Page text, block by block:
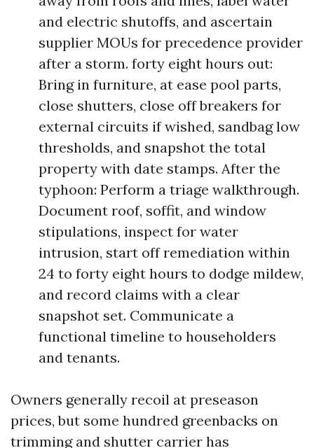
and electric shutoffs, and ascertain
supplier MOUs for precedence provider
after a storm. forty eight hours out:
Bring in furniture, at ease pool parts,
close shutters, close off breakers for
external circuits if wished, sandbag low
thresholds, and snapshot the total
property with date stamps. After the
typhoon: Perform a triage walkthrough.
Document roof, soffit, and window
stipulations, inspect for water
intrusion, start off remediation within
24 to forty eight hours to dodge mildew,
and record claims with a clear
snapshot set. Communicate a
functional timeline to householders
and tenants.
Owners generally recoil at preseason
prices, but some hundred greenbacks on
trimming and shutter carrier has